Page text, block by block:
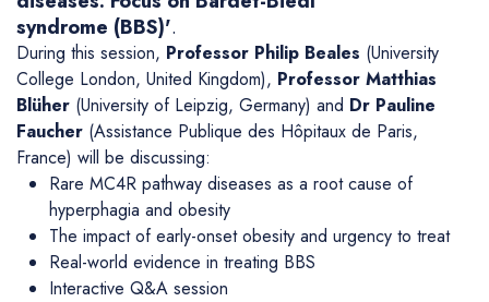
syndrome (BBS)'.
During this session, Professor Philip Beales (University
College London, United Kingdom), Professor Matthias
Blüher (University of Leipzig, Germany) and Dr Pauline
Faucher (Assistance Publique des Hôpitaux de Paris,
France) will be discussing:
Rare MC4R pathway diseases as a root cause of
hyperphagia and obesity
The impact of early-onset obesity and urgency to treat
Real-world evidence in treating BBS
Interactive Q&A session